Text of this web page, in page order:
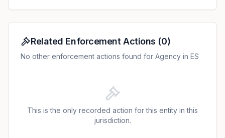
due to voluntary payment and acknowledgement of
Related Enforcement Actions (0)
No other enforcement actions found for Agency in ES
This is the only recorded action for this entity in this
jurisdiction.